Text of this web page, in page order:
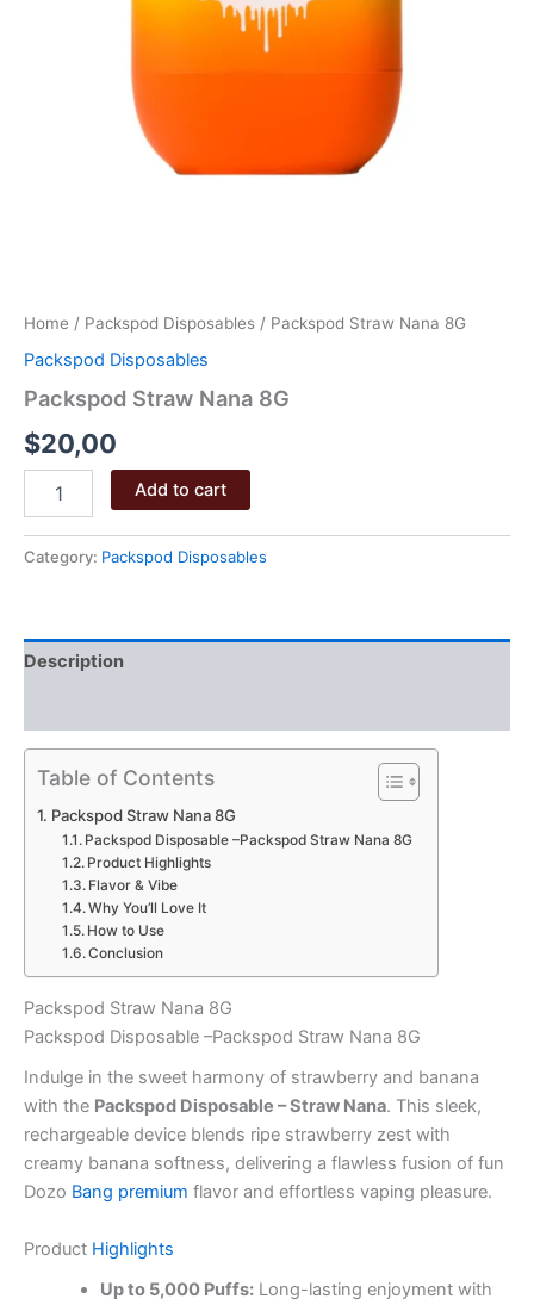
Home / Packspod Disposables / Packspod Straw Nana 8G
Packspod Disposables
Packspod Straw Nana 8G
$20,00
Straw
8G
Add to cart
Category: Packspod Disposables
Description
Table of Contents
Packspod Straw Nana 8G
Packspod Disposable –Packspod Straw Nana 8G
Product Highlights
Flavor & Vibe
Why You’ll Love It
How to Use
Conclusion
Packspod Straw Nana 8G
Packspod Disposable –Packspod Straw Nana 8G
Indulge in the sweet harmony of strawberry and banana
with the Packspod Disposable – Straw Nana. This sleek,
rechargeable device blends ripe strawberry zest with
creamy banana softness, delivering a flawless fusion of fun
Dozo Bang premium flavor and effortless vaping pleasure.
Product Highlights
Up to 5,000 Puffs:Long-lasting enjoyment with